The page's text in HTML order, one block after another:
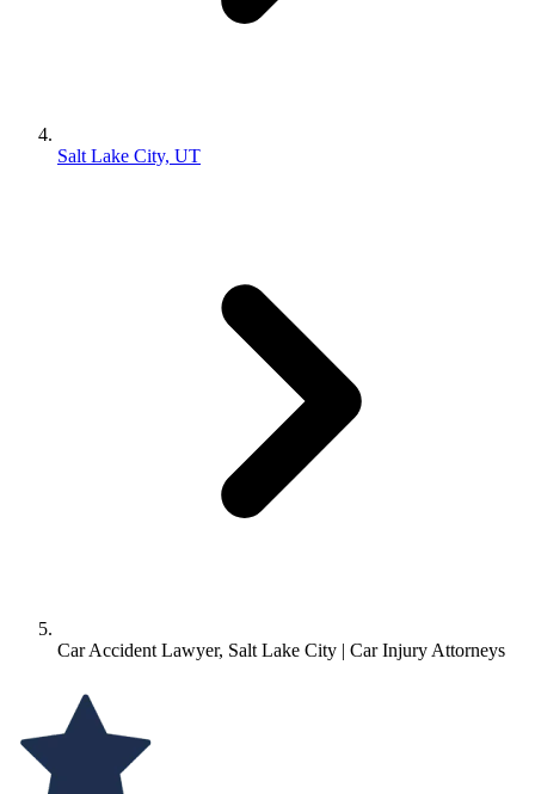
Salt Lake City, UT
Car Accident Lawyer, Salt Lake City | Car Injury Attorneys